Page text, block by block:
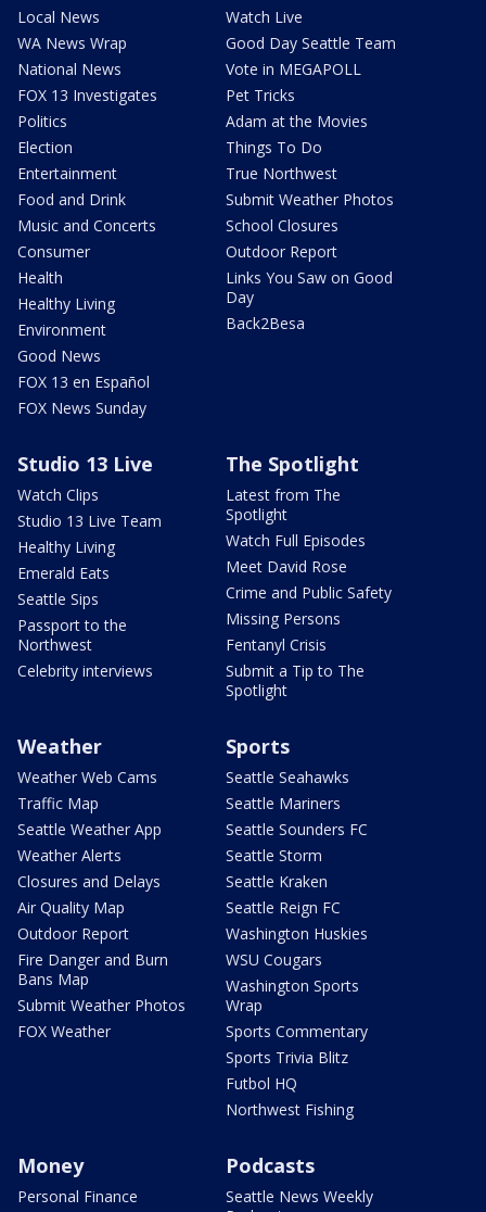
Local News
WA News Wrap
National News
FOX 13 Investigates
Politics
Election
Entertainment
Food and Drink
Music and Concerts
Consumer
Health
Healthy Living
Environment
Good News
FOX 13 en Español
FOX News Sunday
Watch Live
Good Day Seattle Team
Vote in MEGAPOLL
Pet Tricks
Adam at the Movies
Things To Do
True Northwest
Submit Weather Photos
School Closures
Outdoor Report
Links You Saw on Good
Day
Back2Besa
Studio 13 Live
Watch Clips
Studio 13 Live Team
Healthy Living
Emerald Eats
Seattle Sips
Passport to the
Northwest
Celebrity interviews
The Spotlight
Latest from The
Spotlight
Watch Full Episodes
Meet David Rose
Crime and Public Safety
Missing Persons
Fentanyl Crisis
Submit a Tip to The
Spotlight
Weather
Weather Web Cams
Traffic Map
Seattle Weather App
Weather Alerts
Closures and Delays
Air Quality Map
Outdoor Report
Fire Danger and Burn
Bans Map
Submit Weather Photos
FOX Weather
Sports
Seattle Seahawks
Seattle Mariners
Seattle Sounders FC
Seattle Storm
Seattle Kraken
Seattle Reign FC
Washington Huskies
WSU Cougars
Washington Sports
Wrap
Sports Commentary
Sports Trivia Blitz
Futbol HQ
Northwest Fishing
Money
Personal Finance
Podcasts
Seattle News Weekly